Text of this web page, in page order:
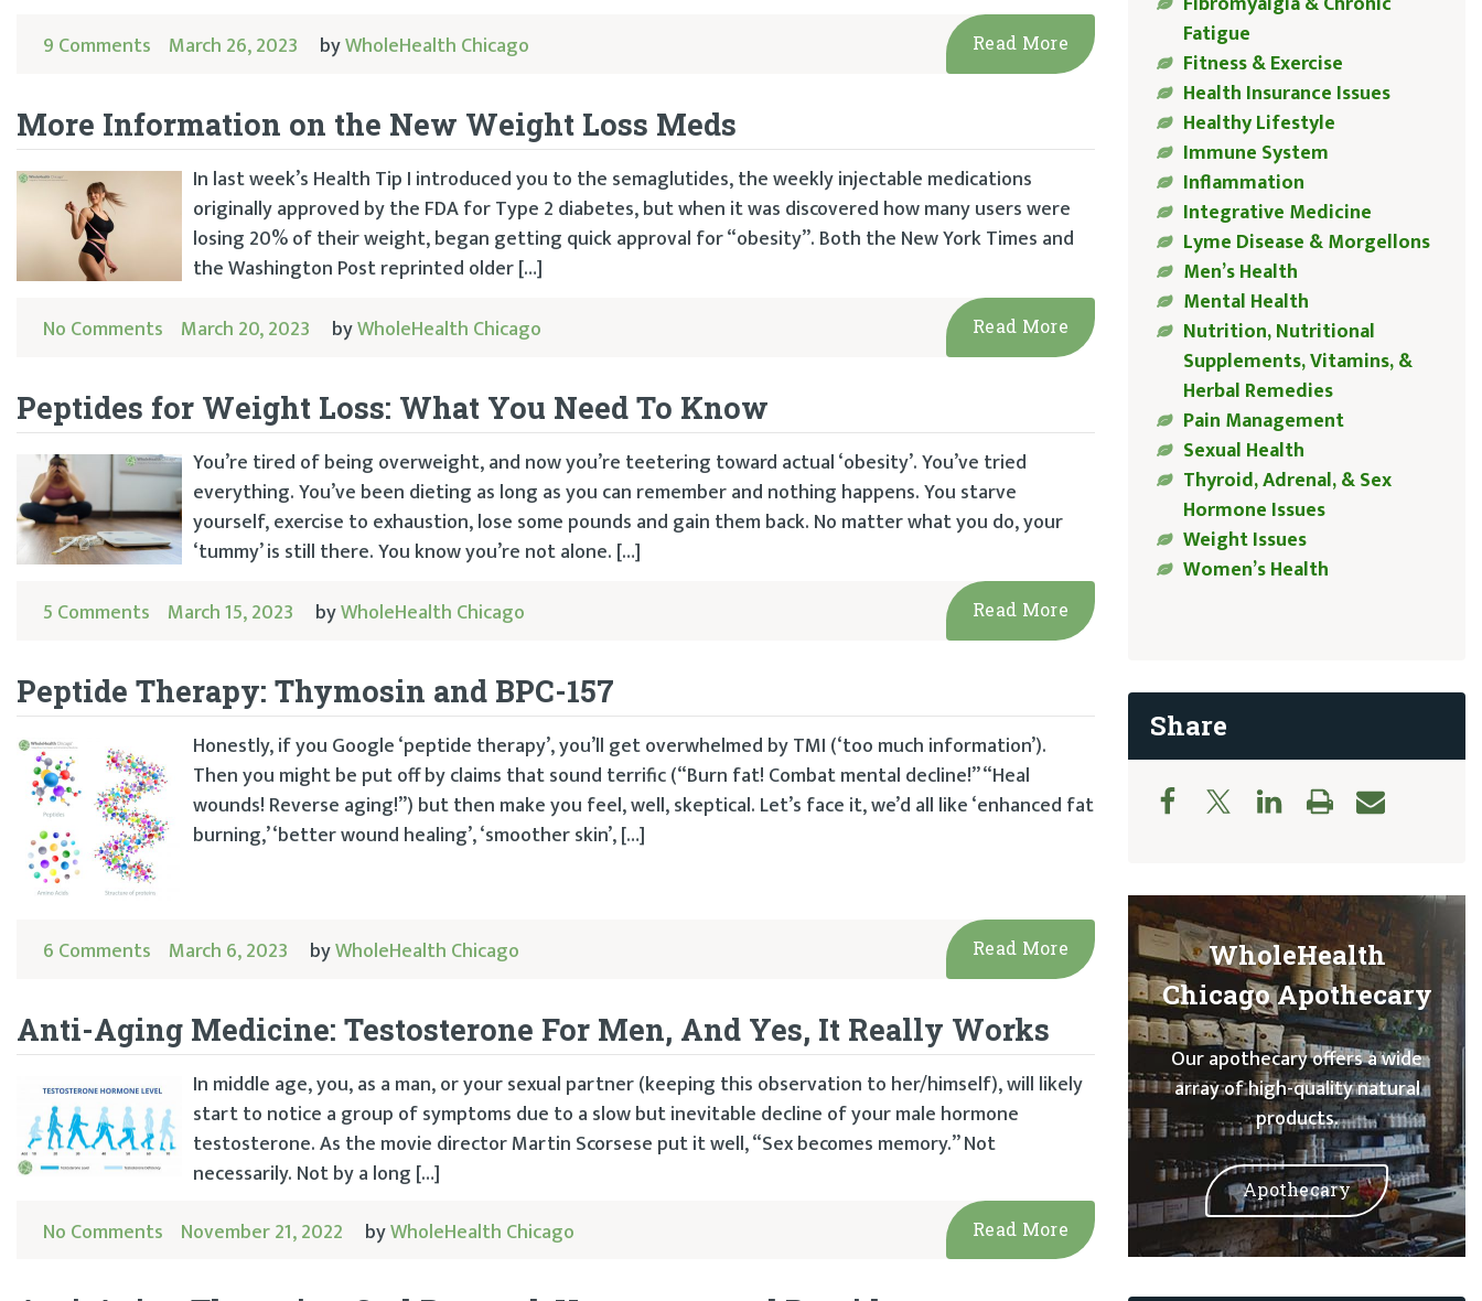
9 Comments March 26, 2023 byWholeHealth Chicago Read More
More Information on the New Weight Loss Meds
In last week’s Health Tip I introduced you to the semaglutides, the weekly injectable medications
originally approved by the FDA for Type 2 diabetes, but when it was discovered how many users were
losing 20% of their weight, began getting quick approval for “obesity”. Both the New York Times and
the Washington Post reprinted older […]
No Comments March 20, 2023 byWholeHealth Chicago Read More
Peptides for Weight Loss: What You Need To Know
You’re tired of being overweight, and now you’re teetering toward actual ‘obesity’. You’ve tried
everything. You’ve been dieting as long as you can remember and nothing happens. You starve
yourself, exercise to exhaustion, lose some pounds and gain them back. No matter what you do, your
‘tummy’ is still there. You know you’re not alone. […]
5 Comments March 15, 2023 byWholeHealth Chicago Read More
Peptide Therapy: Thymosin and BPC-157
Honestly, if you Google ‘peptide therapy’, you’ll get overwhelmed by TMI (‘too much information’).
Then you might be put off by claims that sound terrific (“Burn fat! Combat mental decline!” “Heal
wounds! Reverse aging!”) but then make you feel, well, skeptical. Let’s face it, we’d all like ‘enhanced fat
burning,’ ‘better wound healing’, ‘smoother skin’, […]
6 Comments March 6, 2023 byWholeHealth Chicago Read More
Anti-Aging Medicine: Testosterone For Men, And Yes, It Really Works
In middle age, you, as a man, or your sexual partner (keeping this observation to her/himself), will likely
start to notice a group of symptoms due to a slow but inevitable decline of your male hormone
testosterone. As the movie director Martin Scorsese put it well, “Sex becomes memory.” Not
necessarily. Not by a long […]
No Comments November 21, 2022 byWholeHealth Chicago Read More
Fatigue
Fitness & Exercise
Health Insurance Issues
Healthy Lifestyle
Immune System
Inflammation
Integrative Medicine
Lyme Disease & Morgellons
Men’s Health
Mental Health
Nutrition, Nutritional
Supplements, Vitamins, &
Herbal Remedies
Pain Management
Sexual Health
Thyroid, Adrenal, & Sex
Hormone Issues
Weight Issues
Women’s Health
Share
WholeHealth
Chicago Apothecary
Our apothecary offers a wide
array of high-quality natural
products.
Apothecary